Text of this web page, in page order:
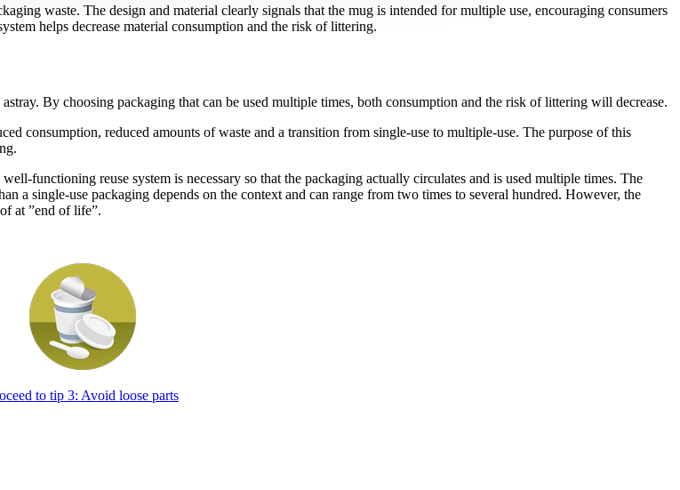
waste. The design and material clearly signals that the mug is intended for multiple use, encouraging consumers
helps decrease material consumption and the risk of littering.
By choosing packaging that can be used multiple times, both consumption and the risk of littering will decrease.
consumption, reduced amounts of waste and a transition from single-use to multiple-use. The purpose of this
functioning reuse system is necessary so that the packaging actually circulates and is used multiple times. The
a single-use packaging depends on the context and can range from two times to several hundred. However, the
at ”end of life”.
to tip 3: Avoid loose parts